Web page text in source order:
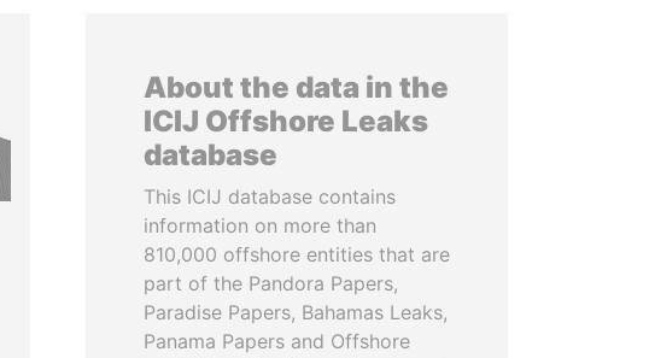
About the data in the
ICIJ Offshore Leaks
database
This ICIJ database contains
information on more than
810,000 offshore entities that are
part of the Pandora Papers,
Paradise Papers, Bahamas Leaks,
Panama Papers and Offshore